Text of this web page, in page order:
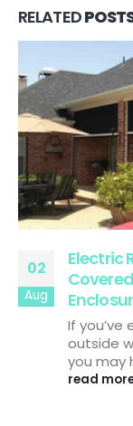
RELATED
02
Aug
Electric
If
outside
you may
read